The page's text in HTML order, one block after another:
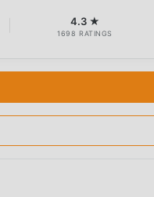
4.3 ★
1698 RATINGS